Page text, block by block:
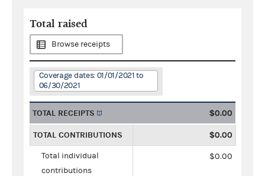
Total raised
Browse receipts
Coverage dates: 01/01/2021 to
06/30/2021
TOTAL RECEIPTS $0.00
TOTAL CONTRIBUTIONS $0.00
Total individual
contributions
$0.00